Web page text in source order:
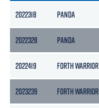
2022318 PANDA
2022328 PANDA
2022419 FORTH WARRIOR
2023239 FORTH WARRIOR